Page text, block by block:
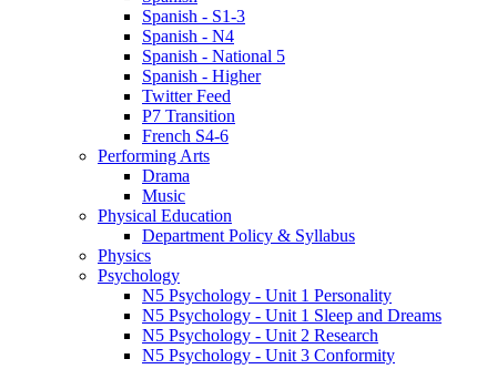
Spanish - S1-3
Spanish - N4
Spanish - National 5
Spanish - Higher
Twitter Feed
P7 Transition
French S4-6
Performing Arts
Drama
Music
Physical Education
Department Policy & Syllabus
Physics
Psychology
N5 Psychology - Unit 1 Personality
N5 Psychology - Unit 1 Sleep and Dreams
N5 Psychology - Unit 2 Research
N5 Psychology - Unit 3 Conformity